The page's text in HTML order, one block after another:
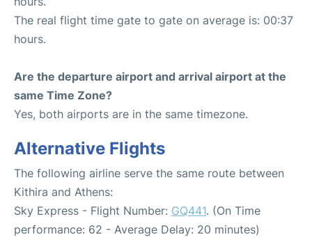
The real flight time gate to gate on average is: 00:37
hours.
Are the departure airport and arrival airport at the
same Time Zone?
Yes, both airports are in the same timezone.
Alternative Flights
The following airline serve the same route between
Kithira and Athens:
Sky Express - Flight Number: GQ441. (On Time
performance: 62 - Average Delay: 20 minutes)